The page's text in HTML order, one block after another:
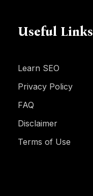
Useful Links
Learn SEO
Privacy Policy
FAQ
Disclaimer
Terms of Use